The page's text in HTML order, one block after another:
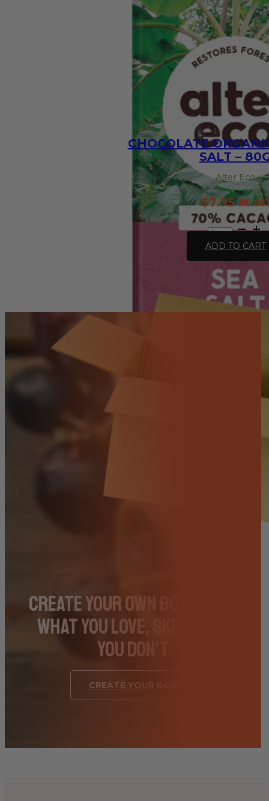
Base
-
30g
quantity
CHOCOLATE
SALT –
Alter Eco
$7.95 inc.
Chocolate
Dark
Sea
Salt
80g
quantity
ADD TO CART
Create Your Own Box – Pick
What You Love, Skip What
You Don’t
CREATE YOUR BOX